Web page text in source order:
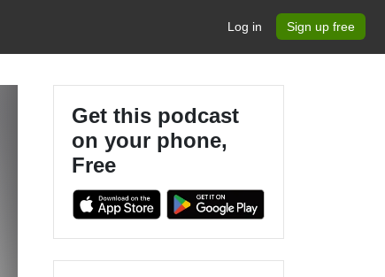
Log in Sign up free
Get this podcast
on your phone,
Free